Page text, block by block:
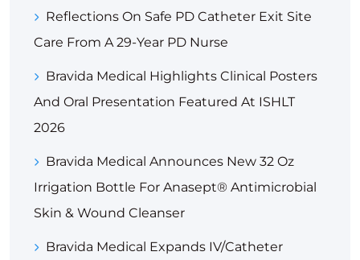
Reflections On Safe PD Catheter Exit Site
Care From A 29-Year PD Nurse
Bravida Medical Highlights Clinical Posters
And Oral Presentation Featured At ISHLT
2026
Bravida Medical Announces New 32 Oz
Irrigation Bottle For Anasept® Antimicrobial
Skin & Wound Cleanser
Bravida Medical Expands IV/Catheter